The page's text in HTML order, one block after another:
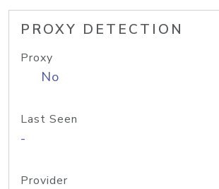
PROXY DETECTION
Proxy
No
Last Seen
-
Provider